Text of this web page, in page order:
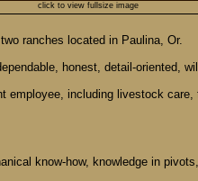
click to view fullsize image
ranches located in Paulina, Or.
honest, detail-oriented,
including livestock
know-how, knowledge in